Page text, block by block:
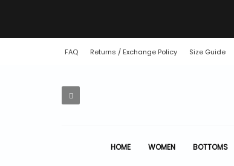
FAQ Returns / Exchange Policy Size Guide
HOME WOMEN BOTTOMS